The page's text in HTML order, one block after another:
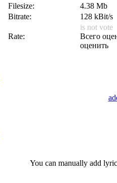
Filesize:
4.38 Mb
Bitrate:
128 kBit/s
Rate:
is not vote
Всего
оценить
You can manually add